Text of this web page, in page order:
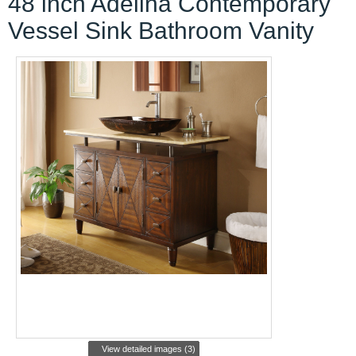
Vessel Sink Bathroom Vanity
View detailed images (3)